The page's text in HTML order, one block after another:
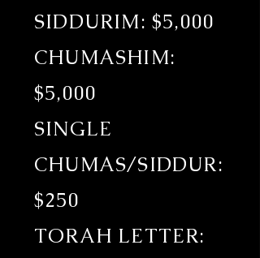
SIDDURIM: $5,000
CHUMASHIM:
$5,000
SINGLE
CHUMAS/SIDDUR:
$250
TORAH LETTER: